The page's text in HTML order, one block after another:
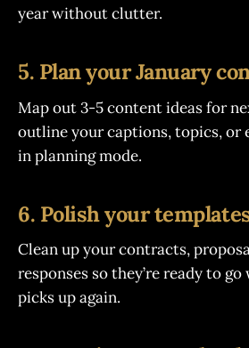
year without clutter.
5. Plan your January
Map out 3-5 content ideas for
outline your captions, topics, or
in planning mode.
6. Polish your
Clean up your contracts,
responses so they’re ready to go
picks up again.